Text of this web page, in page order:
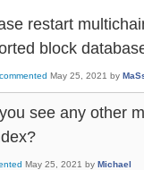
restart
block
commented May 25, 2021 by
see any other
May 25, 2021 by Michael